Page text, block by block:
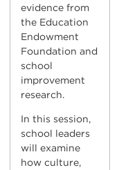
evidence from
the Education
Endowment
Foundation and
school
improvement
research.
In this session,
school leaders
will examine
how culture,